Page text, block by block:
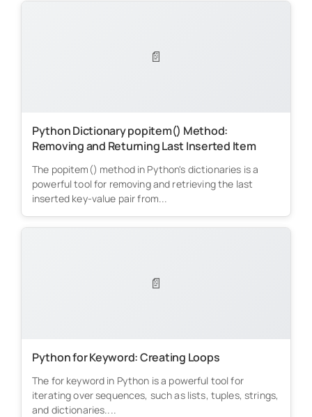
📄
Python Dictionary popitem() Method:
Removing and Returning Last Inserted Item
The popitem() method in Python's dictionaries is a
powerful tool for removing and retrieving the last
inserted key-value pair from...
📄
Python for Keyword: Creating Loops
The for keyword in Python is a powerful tool for
iterating over sequences, such as lists, tuples, strings,
and dictionaries....